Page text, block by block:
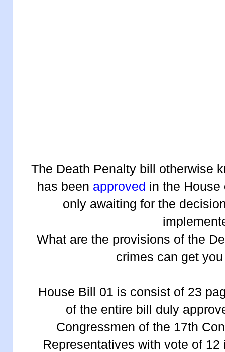
The Death Penalty bill otherwise
has been approved in the
only awaiting for the
What are the provisions of the
crimes can get
House Bill 01 is consist of 23
of the entire bill duly
Congressmen of the 17th
Representatives with vote of